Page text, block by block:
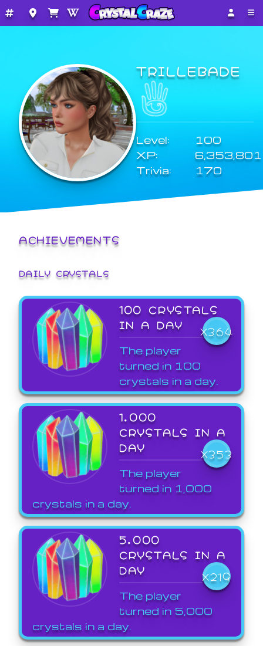
TRILLEBADE
Level:
100
XP:
6,353,801
Trivia:
170
ACHIEVEMENTS
DAILY CRYSTALS
100 CRYSTALS
IN A DAY
X364
The player
turned in 100
crystals in a day.
1,000
CRYSTALS IN A
DAY
X353
The player
turned in 1,000
crystals in a day.
5,000
CRYSTALS IN A
DAY
X219
The player
turned in 5,000
crystals in a day.